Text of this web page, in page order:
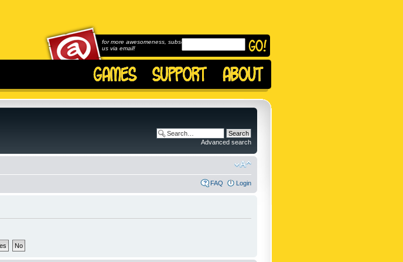
for more awesomeness, subscribe to
us via email!
Advanced search
FAQ Login